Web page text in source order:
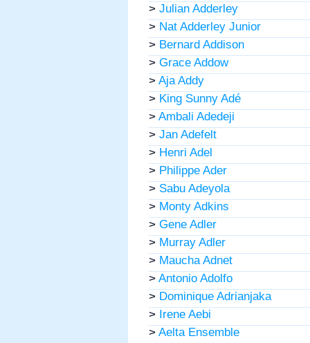
> Julian Adderley
> Nat Adderley Junior
> Bernard Addison
> Grace Addow
> Aja Addy
> King Sunny Adé
> Ambali Adedeji
> Jan Adefelt
> Henri Adel
> Philippe Ader
> Sabu Adeyola
> Monty Adkins
> Gene Adler
> Murray Adler
> Maucha Adnet
> Antonio Adolfo
> Dominique Adrianjaka
> Irene Aebi
> Aelta Ensemble